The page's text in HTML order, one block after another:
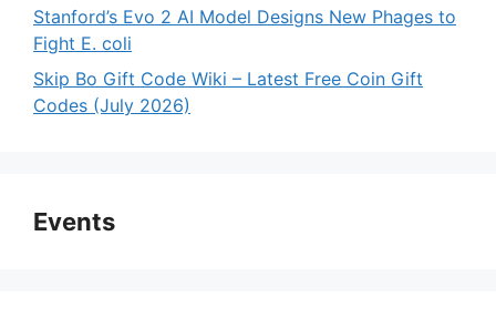
Stanford’s Evo 2 AI Model Designs New Phages to
Fight E. coli
Skip Bo Gift Code Wiki – Latest Free Coin Gift
Codes (July 2026)
Events